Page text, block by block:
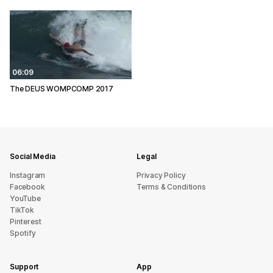
06:09
The DEUS WOMPCOMP 2017
Social Media
Instagram
Facebook
YouTube
TikTok
Pinterest
Spotify
Legal
Privacy Policy
Terms & Conditions
Support App